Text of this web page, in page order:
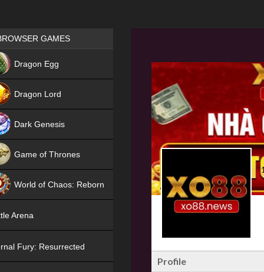
Profile
Games place
GAMES
Dragon Egg
Dragon Lord
Dark Genesis
Game of Thrones
World of Chaos: Reborn
Arena
Fury: Resurrected